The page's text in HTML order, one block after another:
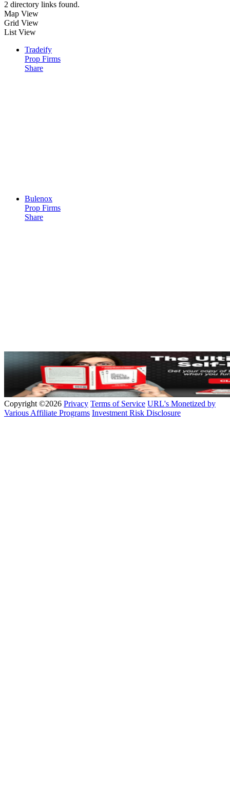
2 directory links found.
Map View
Grid View
List View
Tradeify
Prop Firms
Share
Bulenox
Prop Firms
Share
Copyright ©2026 Privacy Terms of Service URL's Monetized by
Various Affiliate Programs Investment Risk Disclosure